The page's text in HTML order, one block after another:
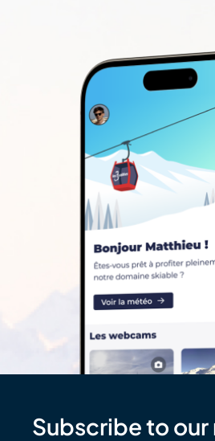
Subscribe to